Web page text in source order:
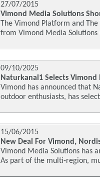
27/07/2015
Vimond Media Solutions
The Vimond Platform and
from Vimond Media Solutions
09/10/2025
Naturkanal1 Selects Vimond
Vimond has announced that
outdoor enthusiasts, has
15/06/2015
New Deal For Vimond,
Vimond Media Solutions has
As part of the multi-region,